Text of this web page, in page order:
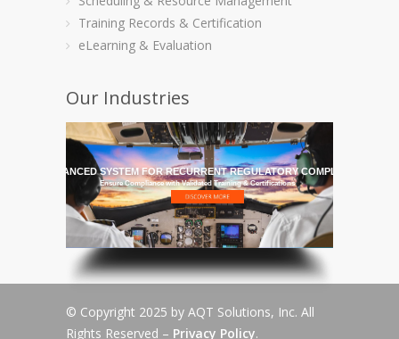
Training Records & Certification
eLearning & Evaluation
Our Industries
MOST ADVANCED SYSTEM FOR RECURRENT REGULATORY COMPLIANCE
Ensure Compliance with Validated Training & Certifications
© Copyright 2025 by AQT Solutions, Inc. All
Rights Reserved – Privacy Policy.